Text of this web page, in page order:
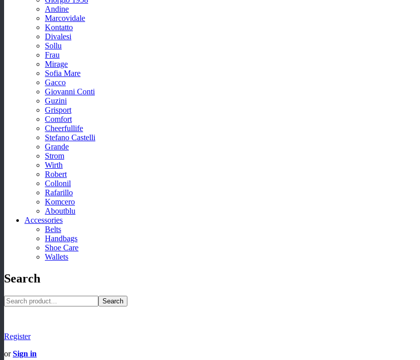
Andine
Marcovidale
Kontatto
Divalesi
Sollu
Frau
Mirage
Sofia Mare
Gacco
Giovanni Conti
Guzini
Grisport
Comfort
Cheerfullife
Stefano Castelli
Grande
Strom
Wirth
Robert
Collonil
Rafarillo
Komcero
Aboutblu
Accessories
Belts
Handbags
Shoe Care
Wallets
Search
Search
Register
orSign in